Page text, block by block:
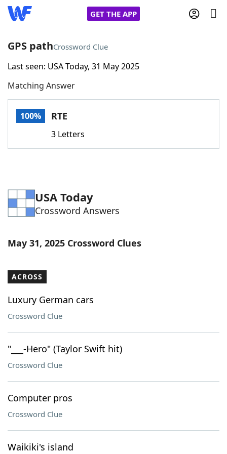
GET THE APP
Home
Words With FriendsCheat
Word Games Helpers
Word List Maker
Our Brands
GPS pathCrossword Clue
Last seen: USA Today, 31 May 2025
Matching Answer
100% RTE
3 Letters
USA Today
Crossword Answers
May 31, 2025 Crossword Clues
ACROSS
Luxury German cars
Crossword Clue
"___-Hero" (Taylor Swift hit)
Crossword Clue
Computer pros
Crossword Clue
Waikiki's island